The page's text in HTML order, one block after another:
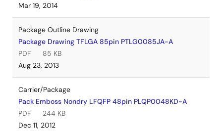
Mar 19, 2014
Package Outline Drawing
Package Drawing TFLGA 85pin PTLG0085JA-A
PDF
85 KB
Aug 23, 2013
Carrier/Package
Pack Emboss Nondry LFQFP 48pin PLQP0048KD-A
PDF
244 KB
Dec 11, 2012